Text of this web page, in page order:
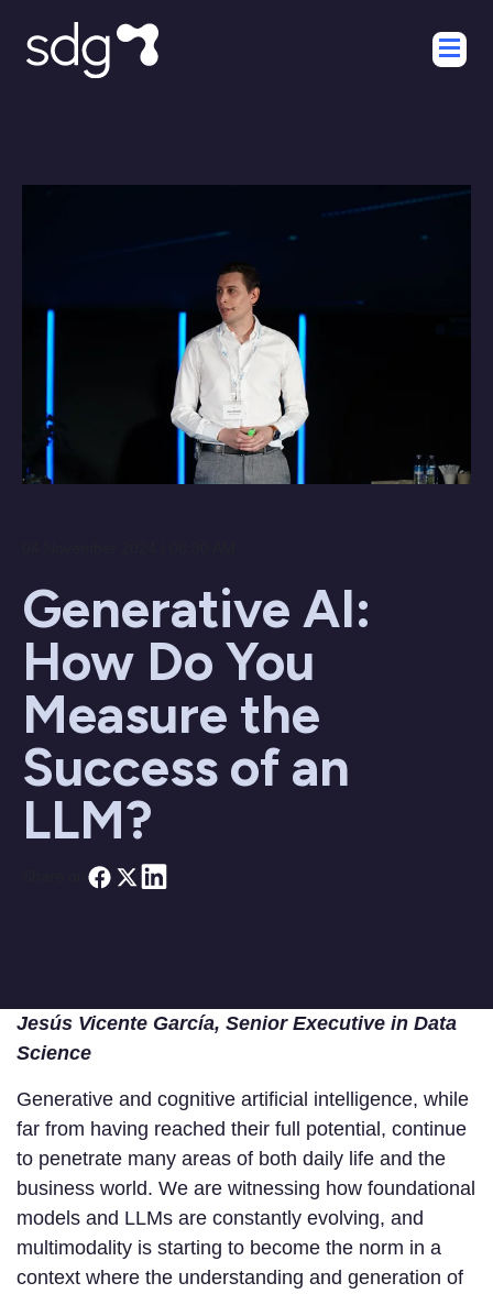
Generative AI:
How Do You
Measure the
Success of an
LLM?
Jesús Vicente García, Senior Executive in Data
Science
Generative and cognitive artificial intelligence, while
far from having reached their full potential, continue
to penetrate many areas of both daily life and the
business world. We are witnessing how foundational
models and LLMs are constantly evolving, and
multimodality is starting to become the norm in a
context where the understanding and generation of